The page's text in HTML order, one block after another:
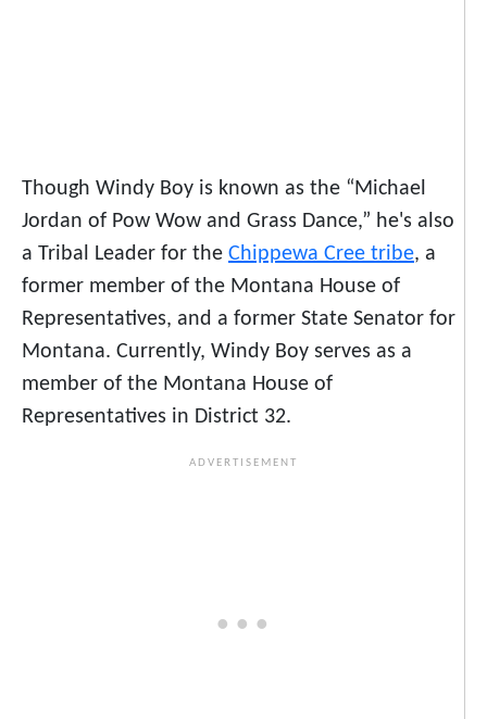
Though Windy Boy is known as the “Michael
Jordan of Pow Wow and Grass Dance,” he's also
a Tribal Leader for the Chippewa Cree tribe, a
former member of the Montana House of
Representatives, and a former State Senator for
Montana. Currently, Windy Boy serves as a
member of the Montana House of
Representatives in District 32.